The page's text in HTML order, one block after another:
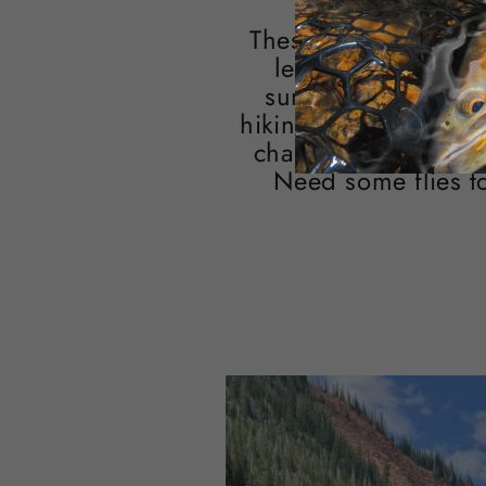
These smaller
levels, and
summer.
hiking into a
change of pace
Need some flies